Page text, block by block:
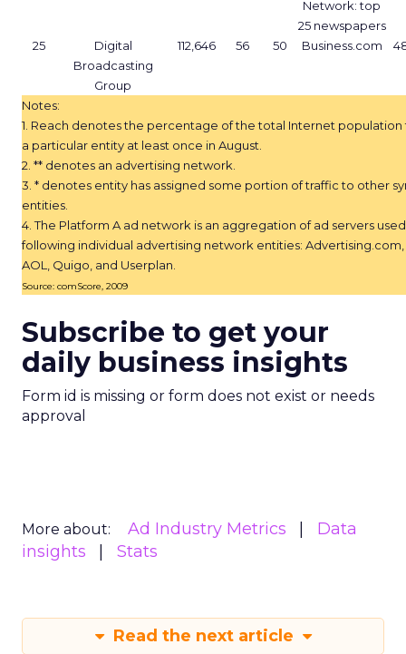
Network: top
25 newspapers
25
Digital
Broadcasting
Group
112,646 56 50 Business.com
Notes:
1. Reach denotes the percentage of the total Internet
a particular entity at least once in August.
2. ** denotes an advertising network.
3. * denotes entity has assigned some portion of traffic to other
entities.
4. The Platform A ad network is an aggregation of ad servers
following individual advertising network entities: Advertising.com,
AOL, Quigo, and Userplan.
Source: comScore, 2009
Subscribe to get your
daily business insights
Form id is missing or form does not exist or needs
approval
More about: Ad Industry Metrics
Data
insights
Stats
Read the next article